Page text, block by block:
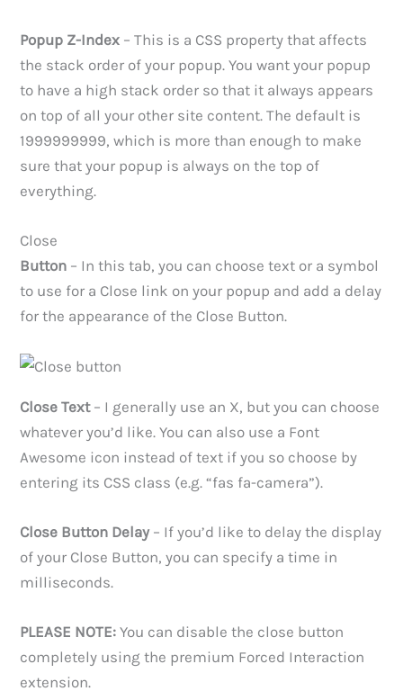
Popup Z-Index – This is a CSS property that affects
the stack order of your popup. You want your popup
to have a high stack order so that it always appears
on top of all your other site content. The default is
1999999999, which is more than enough to make
sure that your popup is always on the top of
everything.
Close
Button – In this tab, you can choose text or a symbol
to use for a Close link on your popup and add a delay
for the appearance of the Close Button.
Close Text– I generally use an X, but you can choose
whatever you’d like. You can also use a Font
Awesome icon instead of text if you so choose by
entering its CSS class (e.g. “fas fa-camera”).
Close Button Delay– If you’d like to delay the display
of your Close Button, you can specify a time in
milliseconds.
PLEASE NOTE:You can disable the close button
completely using the premium Forced Interaction
extension.